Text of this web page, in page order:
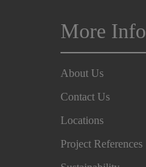
More Info
About Us
Contact Us
Locations
Project References